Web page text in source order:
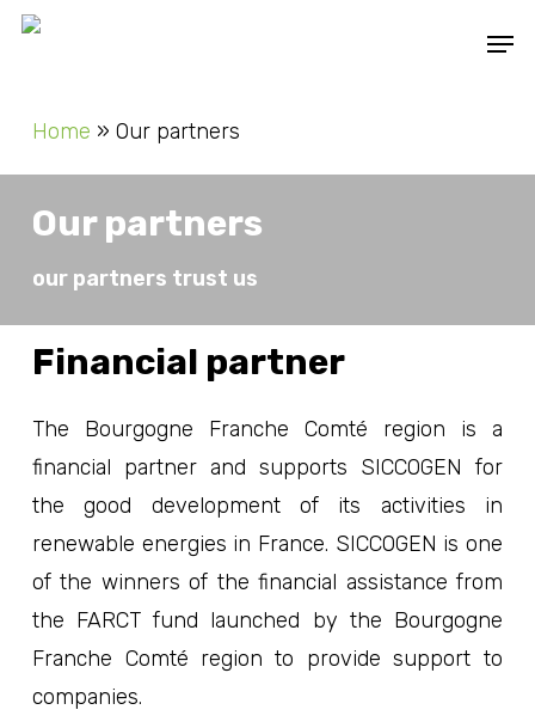
Skip
content
Home » Our partners
Our partners
our partners trust us
Financial partner
The Bourgogne Franche Comté region is a
financial partner and supports SICCOGEN for
the good development of its activities in
renewable energies in France. SICCOGEN is one
of the winners of the financial assistance from
the FARCT fund launched by the Bourgogne
Franche Comté region to provide support to
companies.